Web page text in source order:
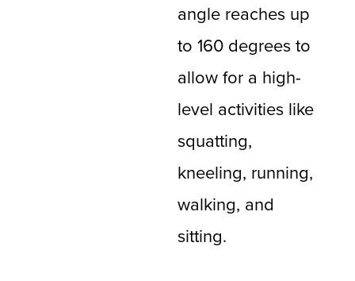
angle reaches up
to 160 degrees to
allow for a high-
level activities like
squatting,
kneeling, running,
walking, and
sitting.